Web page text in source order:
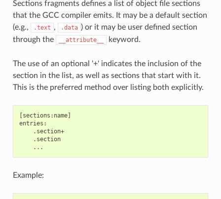
Sections fragments defines a list of object file sections
that the GCC compiler emits. It may be a default section
(e.g.,
.text , .data ) or it may be user defined section
through the
__attribute__ keyword.
The use of an optional '+' indicates the inclusion of the
section in the list, as well as sections that start with it.
This is the preferred method over listing both explicitly.
[sections:name]
entries:
    .section+
    .section
Example: